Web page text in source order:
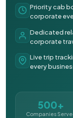
Priority cab
corporate
Dedicated
corporate
Live trip
every
500+
Companies